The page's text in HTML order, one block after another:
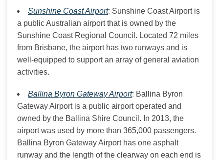
Sunshine Coast Airport: Sunshine Coast Airport is
a public Australian airport that is owned by the
Sunshine Coast Regional Council. Located 72 miles
from Brisbane, the airport has two runways and is
well-equipped to support an array of general aviation
activities.
Ballina Byron Gateway Airport: Ballina Byron
Gateway Airport is a public airport operated and
owned by the Ballina Shire Council. In 2013, the
airport was used by more than 365,000 passengers.
Ballina Byron Gateway Airport has one asphalt
runway and the length of the clearway on each end is